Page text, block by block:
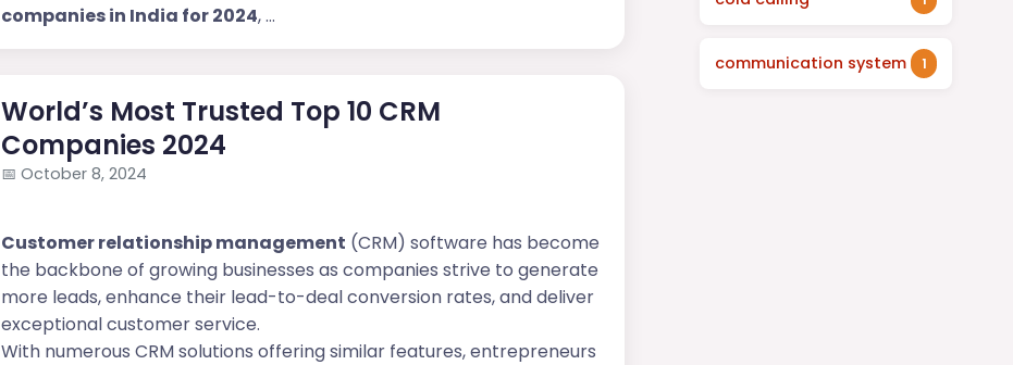
companies in India for 2024, ...
World’s Most Trusted Top 10 CRM
Companies 2024
📅 October 8, 2024
Customer relationship management (CRM) software has become
the backbone of growing businesses as companies strive to generate
more leads, enhance their lead-to-deal conversion rates, and deliver
exceptional customer service.
With numerous CRM solutions offering similar features, entrepreneurs
communication system 1